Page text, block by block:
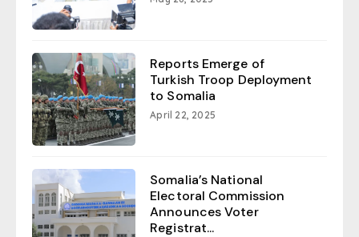
Reports Emerge of
Turkish Troop Deployment
to Somalia
April 22, 2025
Somalia’s National
Electoral Commission
Announces Voter
Registrat...